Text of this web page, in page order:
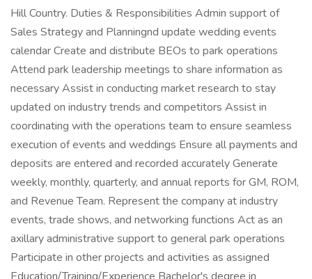
Hill Country. Duties & Responsibilities Admin support of
Sales Strategy and Planningnd update wedding events
calendar Create and distribute BEOs to park operations
Attend park leadership meetings to share information as
necessary Assist in conducting market research to stay
updated on industry trends and competitors Assist in
coordinating with the operations team to ensure seamless
execution of events and weddings Ensure all payments and
deposits are entered and recorded accurately Generate
weekly, monthly, quarterly, and annual reports for GM, ROM,
and Revenue Team. Represent the company at industry
events, trade shows, and networking functions Act as an
axillary administrative support to general park operations
Participate in other projects and activities as assigned